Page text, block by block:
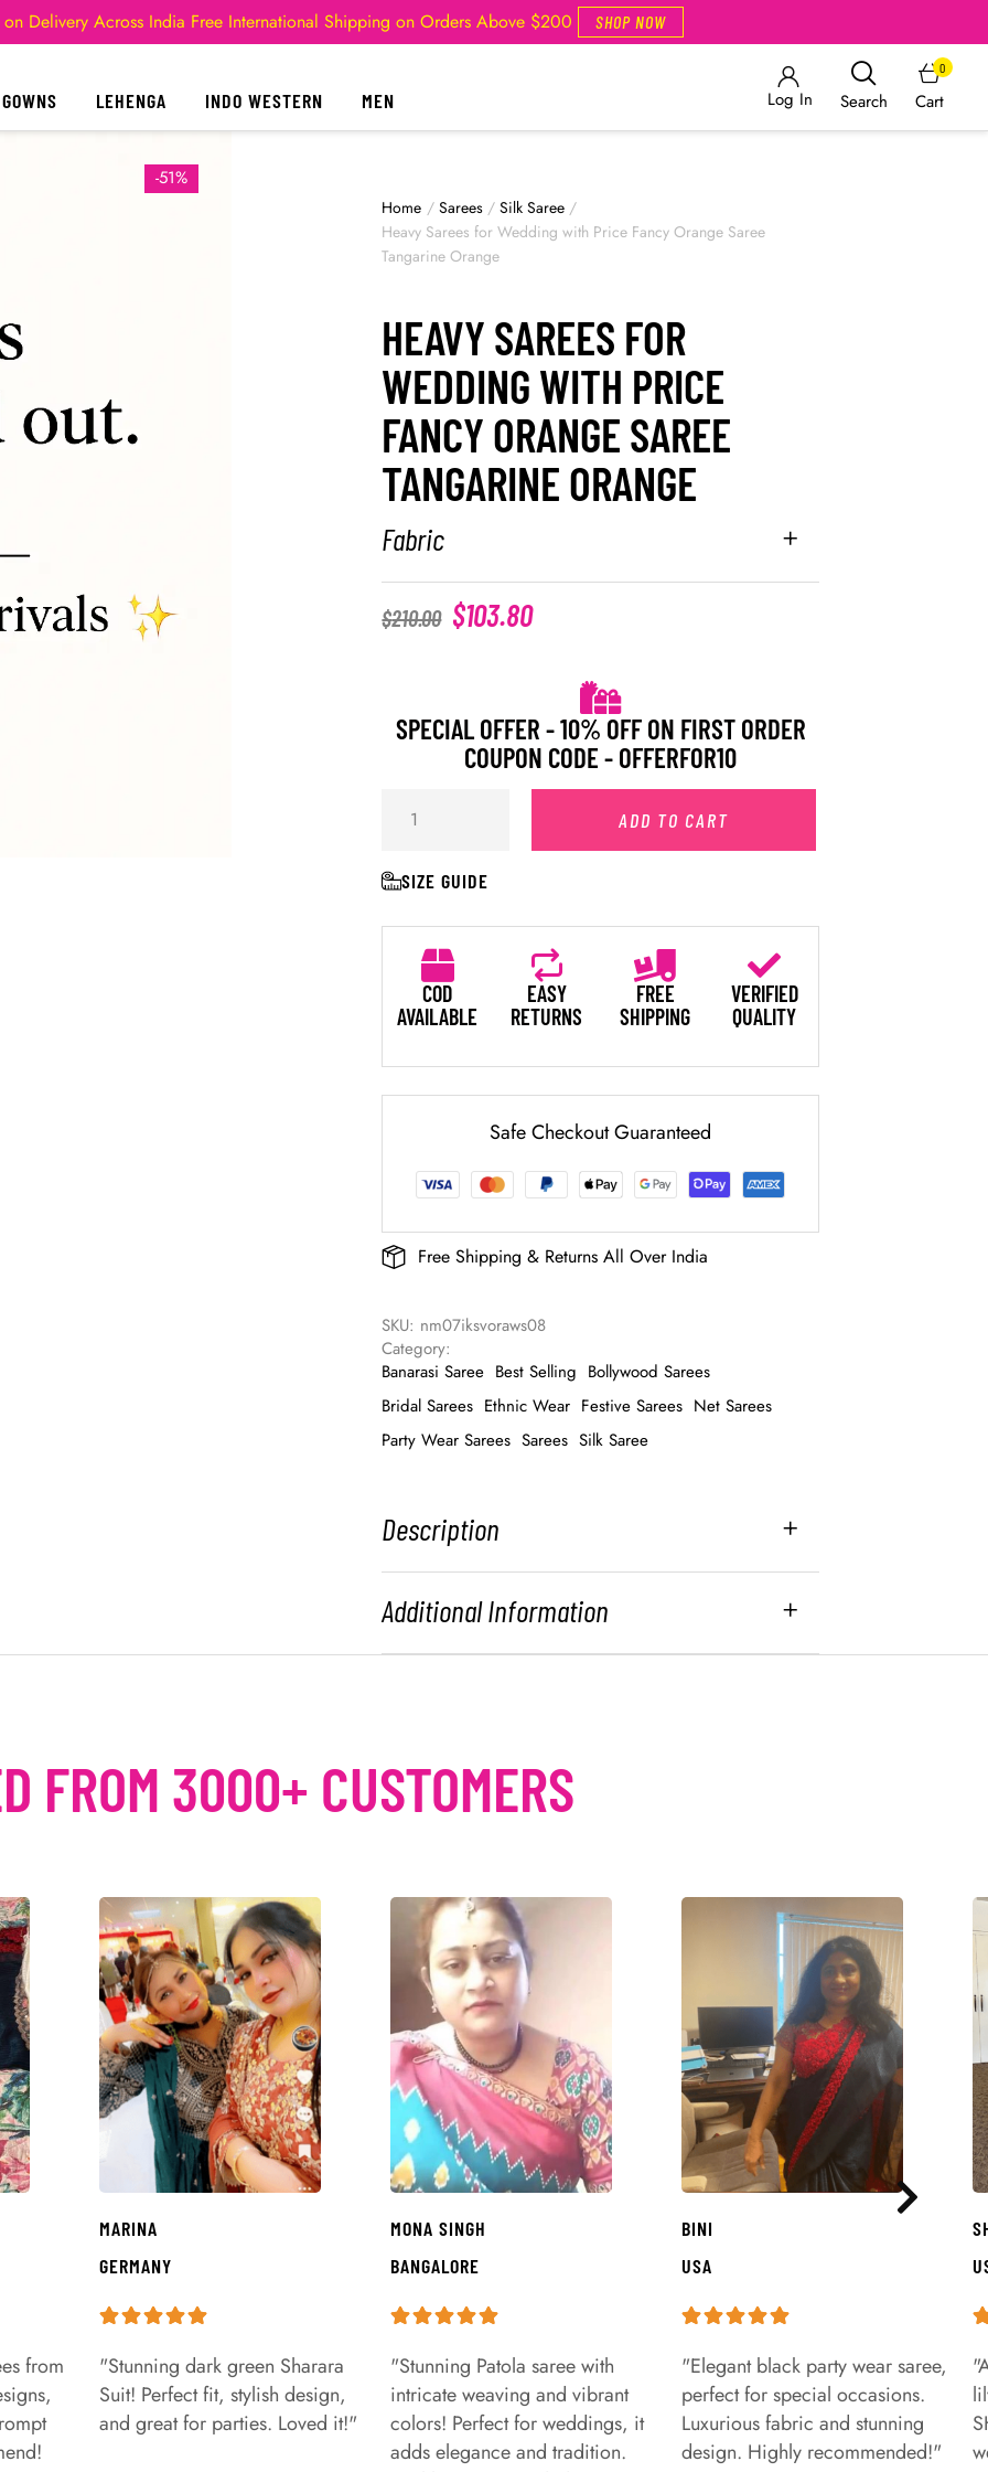
Delivery Across India Free International Shipping on Orders Above $200 SHOP NOW
GOWNS LEHENGA INDO WESTERN MEN Log In Search Cart
0
-51%
Home / Sarees / Silk Saree /
Heavy Sarees for Wedding with Price Fancy Orange Saree
Tangarine Orange
HEAVY SAREES FOR
WEDDING WITH PRICE
FANCY ORANGE SAREE
TANGARINE ORANGE
Fabric
$210.00 $103.80
SPECIAL OFFER - 10% OFF ON FIRST ORDER
COUPON CODE - OFFERFOR10
ADD TO CART
SIZE GUIDE
COD
AVAILABLE
EASY
RETURNS
FREE
SHIPPING
VERIFIED
QUALITY
Safe Checkout Guaranteed
Free Shipping & Returns All Over India
SKU: nm07iksvoraws08
Category:
Banarasi Saree Best Selling Bollywood Sarees
Bridal Sarees Ethnic Wear Festive Sarees Net Sarees
Party Wear Sarees Sarees Silk Saree
Description
Additional Information
FROM 3000+ CUSTOMERS
from
MARINA
GERMANY
"Stunning dark green Sharara
Suit! Perfect fit, stylish design,
and great for parties. Loved it!"
MONA SINGH
BANGALORE
"Stunning Patola saree with
intricate weaving and vibrant
colors! Perfect for weddings, it
adds elegance and tradition.
BINI
USA
"Elegant black party wear saree,
perfect for special occasions.
Luxurious fabric and stunning
design. Highly recommended!"